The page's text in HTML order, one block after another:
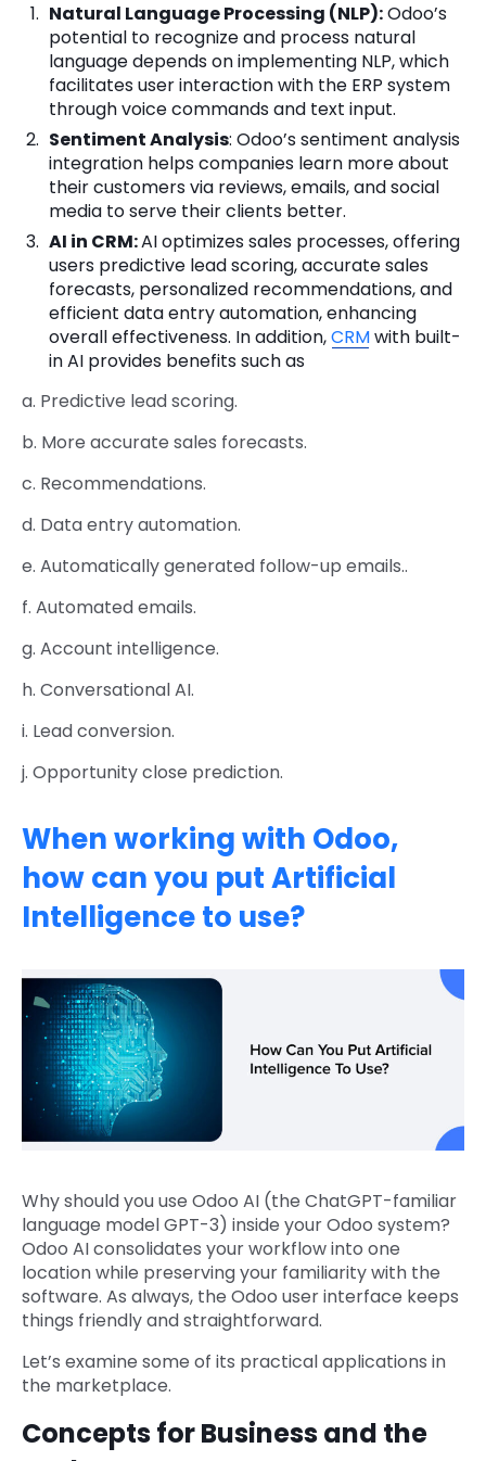
Natural Language Processing (NLP):Odoo’s
potential to recognize and process natural
language depends on implementing NLP, which
facilitates user interaction with the ERP system
through voice commands and text input.
Sentiment Analysis: Odoo’s sentiment analysis
integration helps companies learn more about
their customers via reviews, emails, and social
media to serve their clients better.
AI in CRM:AI optimizes sales processes, offering
users predictive lead scoring, accurate sales
forecasts, personalized recommendations, and
efficient data entry automation, enhancing
overall effectiveness. In addition,CRMwith built-
in AI provides benefits such as
a. Predictive lead scoring.
b. More accurate sales forecasts.
c. Recommendations.
d. Data entry automation.
e. Automatically generated follow-up emails..
f. Automated emails.
g. Account intelligence.
h. Conversational AI.
i. Lead conversion.
j. Opportunity close prediction.
When working with Odoo,
how can you put Artificial
Intelligence to use?
Why should you use Odoo AI (the ChatGPT-familiar
language model GPT-3) inside your Odoo system?
Odoo AI consolidates your workflow into one
location while preserving your familiarity with the
software. As always, the Odoo user interface keeps
things friendly and straightforward.
Let’s examine some of its practical applications in
the marketplace.
Concepts for Business and the